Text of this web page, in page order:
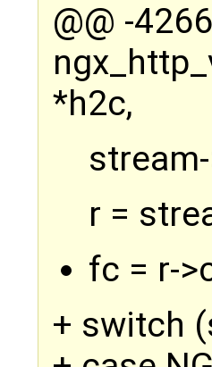
@@ -
*h2c,
r =
fc = r-
+ switch